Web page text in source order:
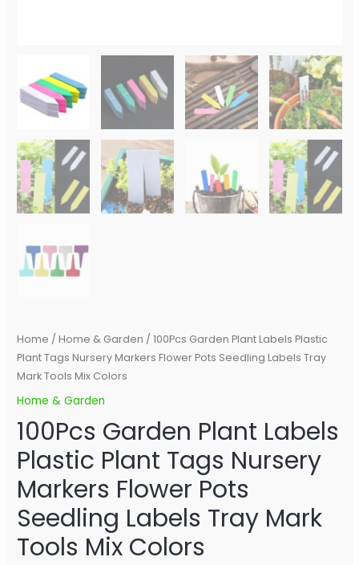
Home / Home & Garden / 100Pcs Garden Plant Labels Plastic
Plant Tags Nursery Markers Flower Pots Seedling Labels Tray
Mark Tools Mix Colors
Home & Garden
100Pcs Garden Plant Labels
Plastic Plant Tags Nursery
Markers Flower Pots
Seedling Labels Tray Mark
Tools Mix Colors
Colors
quantity